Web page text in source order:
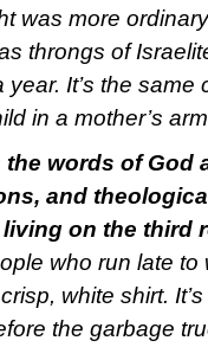
was more
throngs of
It’s the
in a mother’s
words of God
and
on the third
who run late to
white shirt.
the garbage